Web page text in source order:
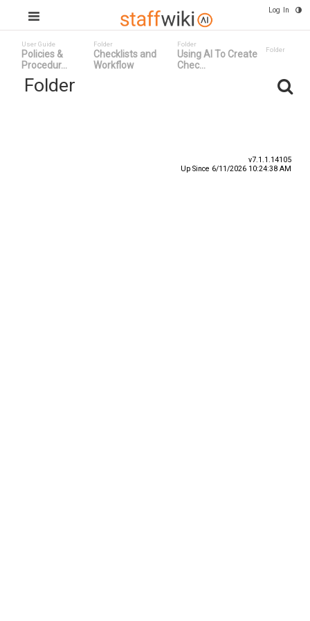
Log In
User Guide
Policies &
Procedur...
Folder
Checklists and
Workflow
Folder
Using AI To Create
Chec...
Folder
Folder
v7.1.1.14105
Up Since 6/11/2026 10:24:38 AM